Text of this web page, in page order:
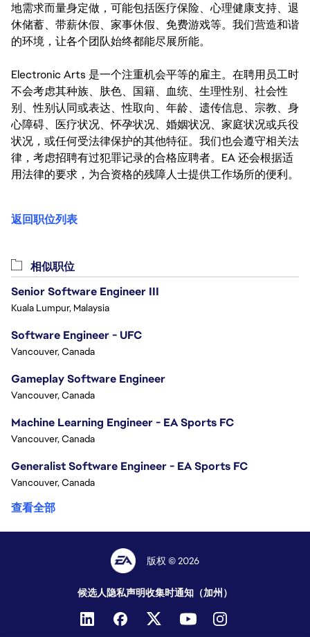
地需求而量身定做，可能包括医疗保险、心理健康支持、退
休储蓄、带薪休假、家事休假、免费游戏等。我们营造和谐
的环境，让各个团队始终都能尽展所能。
Electronic Arts 是一个注重机会平等的雇主。在聘用员工时
不会考虑其种族、肤色、国籍、血统、生理性别、社会性
别、性别认同或表达、性取向、年龄、遗传信息、宗教、身
心障碍、医疗状况、怀孕状况、婚姻状况、家庭状况或兵役
状况，或任何受法律保护的其他特征。我们也会遵守相关法
律，考虑招聘有过犯罪记录的合格应聘者。EA 还会根据适
用法律的要求，为合资格的残障人士提供工作场所的便利。
返回职位列表
相似职位
Senior Software Engineer III
Kuala Lumpur, Malaysia
Software Engineer - UFC
Vancouver, Canada
Gameplay Software Engineer
Vancouver, Canada
Machine Learning Engineer - EA Sports FC
Vancouver, Canada
Generalist Software Engineer - EA Sports FC
Vancouver, Canada
查看全部
版权 © 2026
候选人隐私声明收集时通知（加州）